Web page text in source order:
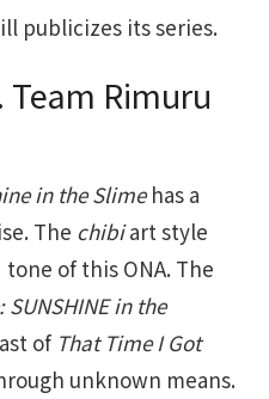
publicizes its series.
Team Rimuru
in the Slimehas a
The chibiart style
of this ONA. The
in the
of That Time I Got
unknown means.